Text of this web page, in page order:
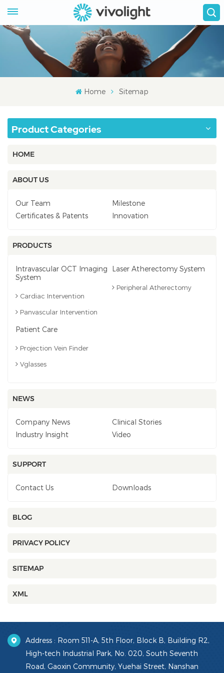
Home Sitemap
Product Categories
HOME
ABOUT US
Our Team
Milestone
Certificates & Patents
Innovation
PRODUCTS
Intravascular OCT Imaging
System
Cardiac Intervention
Panvascular Intervention
Laser Atherectomy System
Peripheral Atherectomy
Patient Care
Projection Vein Finder
Vglasses
NEWS
Company News
Clinical Stories
Industry Insight
Video
SUPPORT
Contact Us Downloads
BLOG
PRIVACY POLICY
SITEMAP
XML
Address : Room 511-A, 5th Floor, Block B, Building R2,
High-tech Industrial Park, No. 020, South Seventh
Road, Gaoxin Community, Yuehai Street, Nanshan